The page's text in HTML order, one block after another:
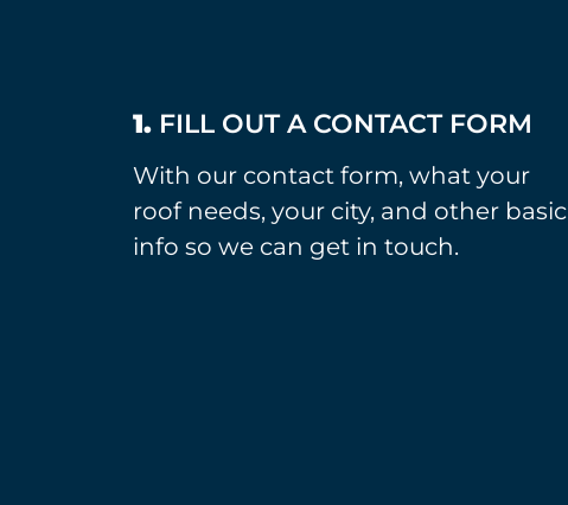
1. FILL OUT A CONTACT FORM
With our contact form, what your
roof needs, your city, and other basic
info so we can get in touch.